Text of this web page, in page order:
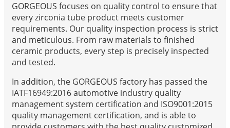
GORGEOUS focuses on quality control to ensure that
every zirconia tube product meets customer
requirements. Our quality inspection process is strict
and meticulous. From raw materials to finished
ceramic products, every step is precisely inspected
and tested.
In addition, the GORGEOUS factory has passed the
IATF16949:2016 automotive industry quality
management system certification and ISO9001:2015
quality management certification, and is able to